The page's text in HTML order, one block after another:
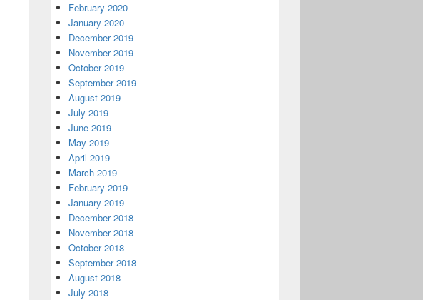
February 2020
January 2020
December 2019
November 2019
October 2019
September 2019
August 2019
July 2019
June 2019
May 2019
April 2019
March 2019
February 2019
January 2019
December 2018
November 2018
October 2018
September 2018
August 2018
July 2018